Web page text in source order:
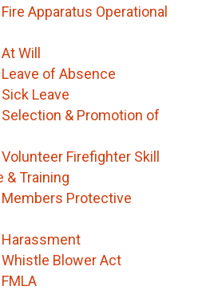
Apparatus Operational
Will
of Absence
Leave
& Promotion of
Firefighter Skill
& Training
Protective
Blower Act